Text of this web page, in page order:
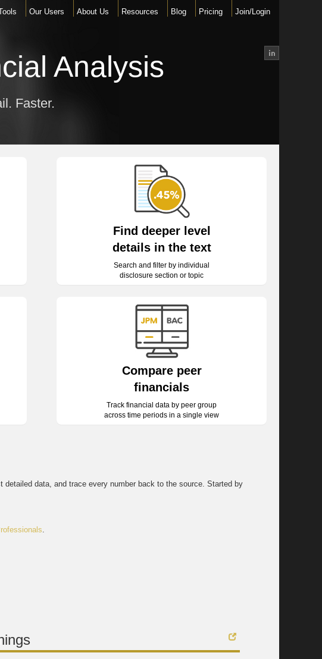
Our Users About Us Resources Blog Pricing Join/Login
Analysis
Faster.
Find deeper level
details in the text
Search and filter by individual
disclosure section or topic
Compare peer
financials
Track financial data by peer group
across time periods in a single view
data, and trace every number back to the source. Started by